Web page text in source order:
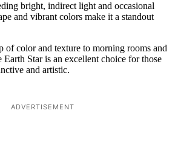
bright, indirect light and occasional
and vibrant colors make it a standout
of color and texture to morning rooms and
Earth Star is an excellent choice for those
and artistic.
ADVERTISEMENT